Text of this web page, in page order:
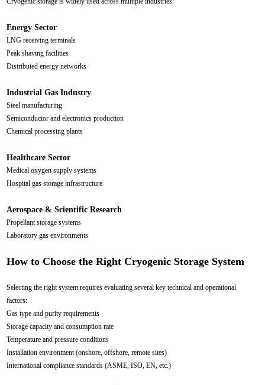
Energy Sector
LNG receiving terminals
Peak shaving facilities
Distributed energy networks
Industrial Gas Industry
Steel manufacturing
Semiconductor and electronics production
Chemical processing plants
Healthcare Sector
Medical oxygen supply systems
Hospital gas storage infrastructure
Aerospace & Scientific Research
Propellant storage systems
Laboratory gas environments
How to Choose the Right Cryogenic Storage System
Selecting the right system requires evaluating several key technical and operational
factors:
Gas type and purity requirements
Storage capacity and consumption rate
Temperature and pressure conditions
Installation environment (onshore, offshore, remote sites)
International compliance standards (ASME, ISO, EN, etc.)